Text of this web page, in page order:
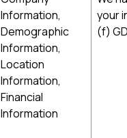
Information,
Demographic
Information,
Location
Information,
Financial
Information
your
(f)